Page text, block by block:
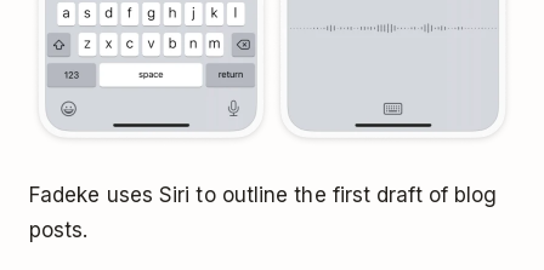
Fadeke uses Siri to outline the first draft of blog
posts.